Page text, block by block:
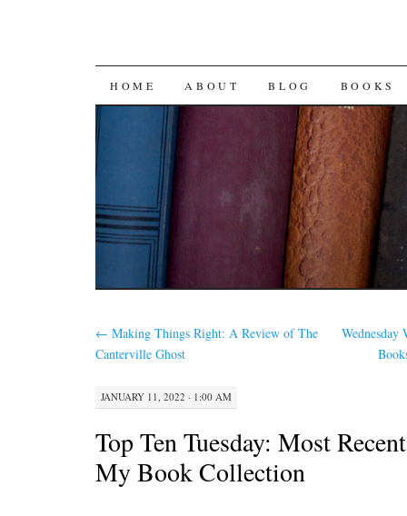
SKIP
CONTENT
HOME ABOUT BLOG BOOKS
← Making Things Right: A Review of The
Canterville Ghost
Wednesday
JANUARY 11, 2022 · 1:00 AM
Top Ten Tuesday: Most
My Book Collection